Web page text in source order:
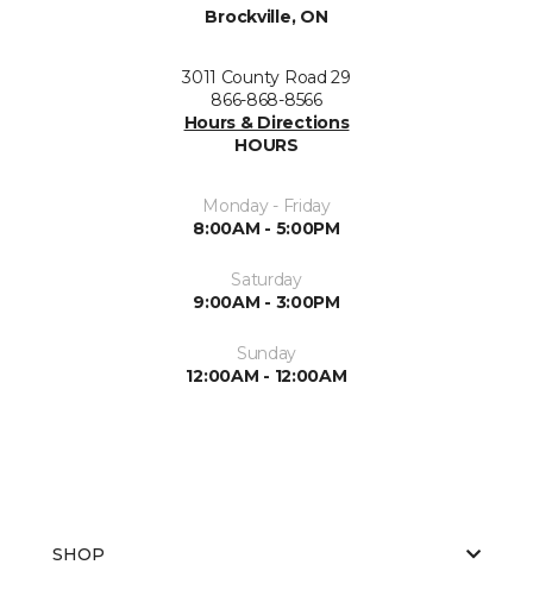
Brockville, ON
3011 County Road 29
866-868-8566
Hours & Directions
HOURS
Monday - Friday
8:00AM - 5:00PM
Saturday
9:00AM - 3:00PM
Sunday
12:00AM - 12:00AM
SHOP